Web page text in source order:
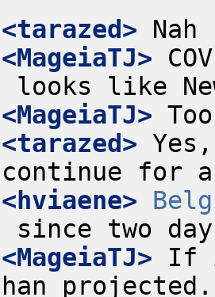
<tarazed>
<MageiaTJ>
<MageiaTJ>
<tarazed>
<hviaene>
<MageiaTJ> If